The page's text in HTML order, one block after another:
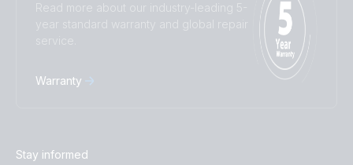
Read more about our industry-leading 5-
year standard warranty and global repair
service.
Warranty
Stay informed